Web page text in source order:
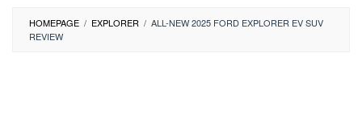
HOMEPAGE / EXPLORER / ALL-NEW 2025 FORD EXPLORER EV SUV
REVIEW